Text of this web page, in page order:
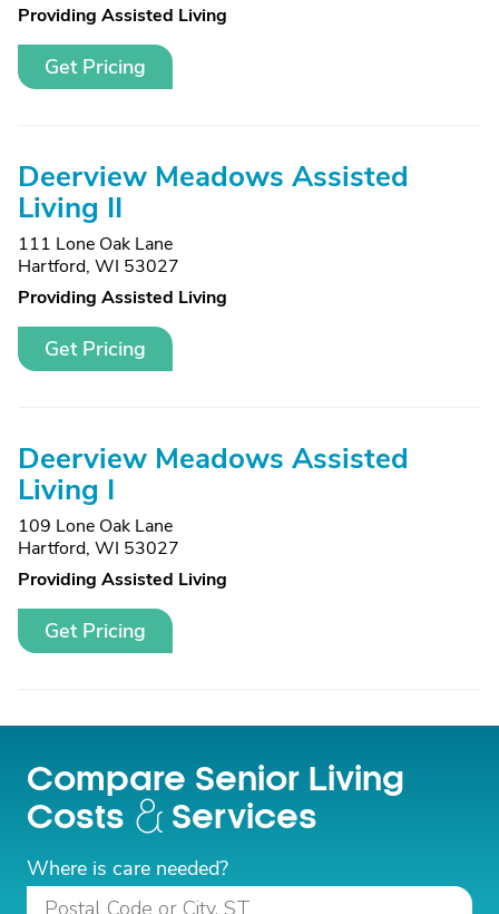
Providing Assisted Living
Get Pricing
Deerview Meadows Assisted
Living II
111 Lone Oak Lane
Hartford, WI 53027
Providing Assisted Living
Get Pricing
Deerview Meadows Assisted
Living I
109 Lone Oak Lane
Hartford, WI 53027
Providing Assisted Living
Get Pricing
Compare Senior Living
Costs
Services
Where is care needed?